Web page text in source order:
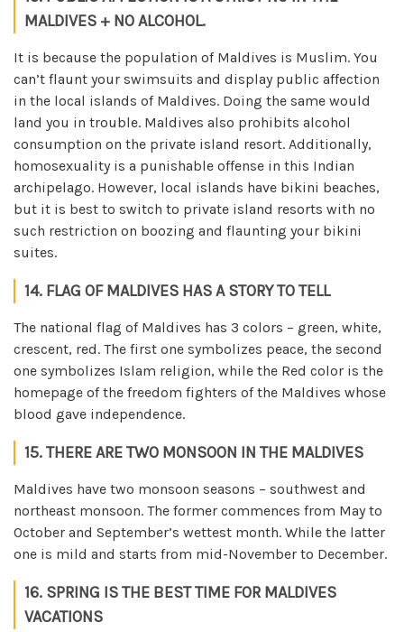
MALDIVES + NO ALCOHOL.
It is because the population of Maldives is Muslim. You
can’t flaunt your swimsuits and display public affection
in the local islands of Maldives. Doing the same would
land you in trouble. Maldives also prohibits alcohol
consumption on the private island resort. Additionally,
homosexuality is a punishable offense in this Indian
archipelago. However, local islands have bikini beaches,
but it is best to switch to private island resorts with no
such restriction on boozing and flaunting your bikini
suites.
14. FLAG OF MALDIVES HAS A STORY TO TELL
The national flag of Maldives has 3 colors – green, white,
crescent, red. The first one symbolizes peace, the second
one symbolizes Islam religion, while the Red color is the
homepage of the freedom fighters of the Maldives whose
blood gave independence.
15. THERE ARE TWO MONSOON IN THE MALDIVES
Maldives have two monsoon seasons – southwest and
northeast monsoon. The former commences from May to
October and September’s wettest month. While the latter
one is mild and starts from mid-November to December.
16. SPRING IS THE BEST TIME FOR MALDIVES
VACATIONS